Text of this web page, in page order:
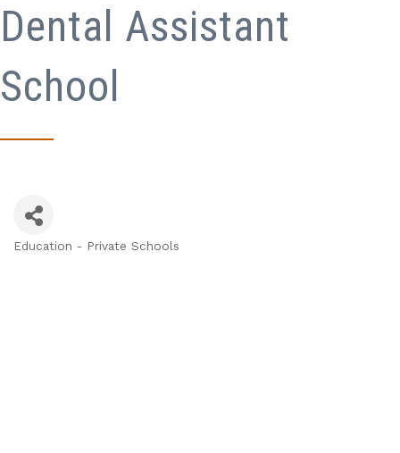
Dental Assistant
School
Education - Private Schools